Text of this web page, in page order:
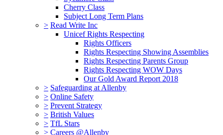
Cherry Class
Subject Long Term Plans
> Read Write Inc
Unicef Rights Respecting
Rights Officers
Rights Respecting Showing Assemblies
Rights Respecting Parents Group
Rights Respecting WOW Days
Our Gold Award Report 2018
> Safeguarding at Allenby
> Online Safety
> Prevent Strategy
> British Values
> TfL Stars
> Careers @Allenby